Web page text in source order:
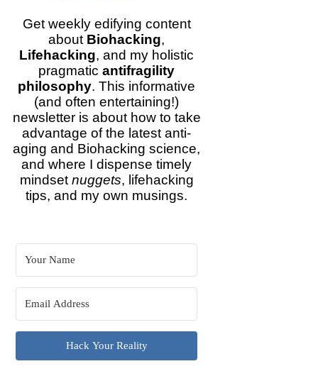
Get weekly edifying content
about Biohacking,
Lifehacking, and my holistic
pragmaticantifragility
philosophy. This informative
(and often entertaining!)
newsletter is about how to take
advantage of the latest anti-
aging and Biohacking science,
and where I dispense timely
mindsetnuggets, lifehacking
tips, and my own musings.
Hack Your Reality